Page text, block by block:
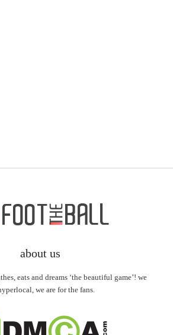
about us
eats and dreams ‘the beautiful game’! we
we are for the fans.